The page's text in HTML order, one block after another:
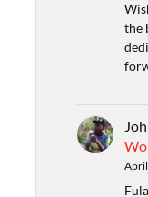
the